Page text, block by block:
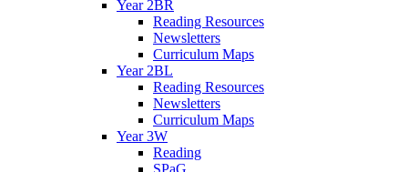
Year 2BR
Reading Resources
Newsletters
Curriculum Maps
Year 2BL
Reading Resources
Newsletters
Curriculum Maps
Year 3W
Reading
SPaG